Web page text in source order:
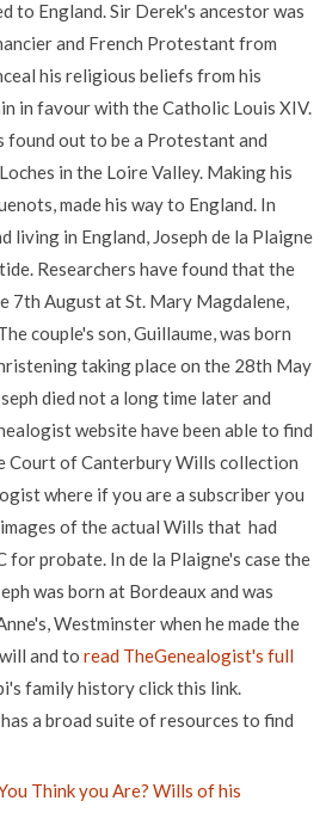
to England. Sir Derek's ancestor was
and French Protestant from
his religious beliefs from his
in favour with the Catholic Louis XIV.
found out to be a Protestant and
in the Loire Valley. Making his
made his way to England. In
living in England, Joseph de la Plaigne
Researchers have found that the
7th August at St. Mary Magdalene,
couple's son, Guillaume, was born
taking place on the 28th May
died not a long time later and
website have been able to find
Court of Canterbury Wills collection
where if you are a subscriber you
of the actual Wills that had
for probate. In de la Plaigne's case the
was born at Bordeaux and was
Westminster when he made the
and to read TheGenealogist's full
family history click this link.
a broad suite of resources to find